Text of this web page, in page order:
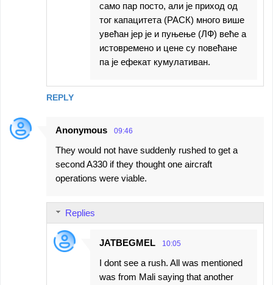
REPLY
само пар посто, али је приход од
тог капацитета (РАСК) много више
увећан јер је и пуњење (ЛФ) веће а
истовремено и цене су повећане
па је ефекат кумулативан.
Anonymous 09:46
They would not have suddenly rushed to get a
second A330 if they thought one aircraft
operations were viable.
Replies
JATBEGMEL 10:05
I dont see a rush. All was mentioned
was from Mali saying that another